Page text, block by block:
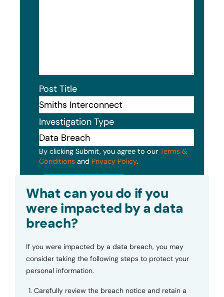
Post Title
Investigation Type
By clicking Submit, you agree to our Terms &
Conditions and Privacy Policy.
What can you do if you
were impacted by a data
breach?
If you were impacted by a data breach, you may
consider taking the following steps to protect your
personal information.
Carefully review the breach notice and retain a